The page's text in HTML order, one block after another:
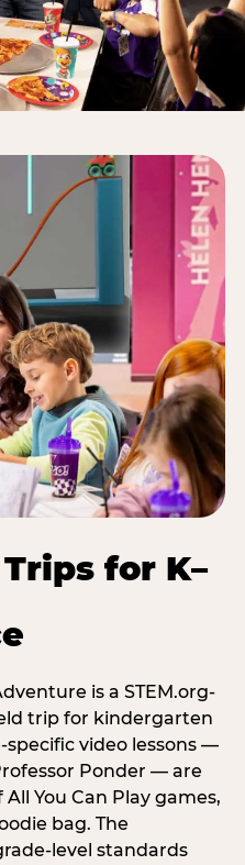
for K–
is a STEM.org-
trip for kindergarten
video lessons —
Ponder — are
You Can Play games,
bag. The
level standards